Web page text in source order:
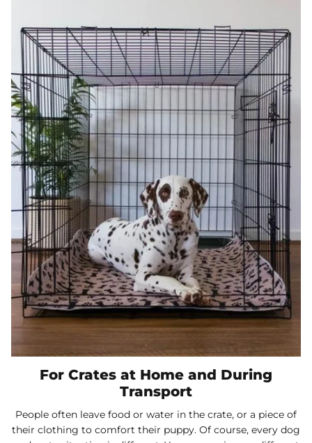
For Crates at Home and During
Transport
People often leave food or water in the crate, or a piece of
their clothing to comfort their puppy. Of course, every dog